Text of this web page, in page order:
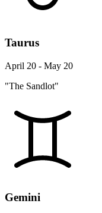
Taurus
April 20 - May 20
"The Sandlot"
Gemini